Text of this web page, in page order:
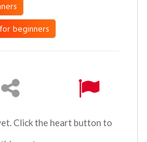
beginners
Click the heart button to